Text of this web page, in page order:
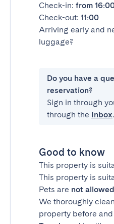
Check-in: from
Check-out: 11:00
Arriving early and
luggage?
Do you have a
reservation?
Sign in through
through the Inbox.
Good to know
This property is
This property is
Pets are not allowed
We thoroughly
property before